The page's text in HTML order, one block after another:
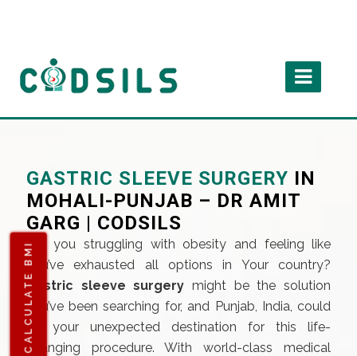
CALCULATE BMI
GASTRIC SLEEVE SURGERY IN
MOHALI-PUNJAB – DR AMIT
GARG | CODSILS
Are you struggling with obesity and feeling like
you’ve exhausted all options in Your country?
Gastric sleeve surgery might be the solution
you’ve been searching for, and Punjab, India, could
be your unexpected destination for this life-
changing procedure. With world-class medical